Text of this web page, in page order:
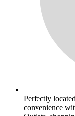
Perfectly
convenience